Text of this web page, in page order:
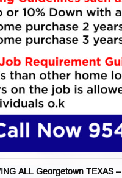
ALL Georgetown TEXAS –